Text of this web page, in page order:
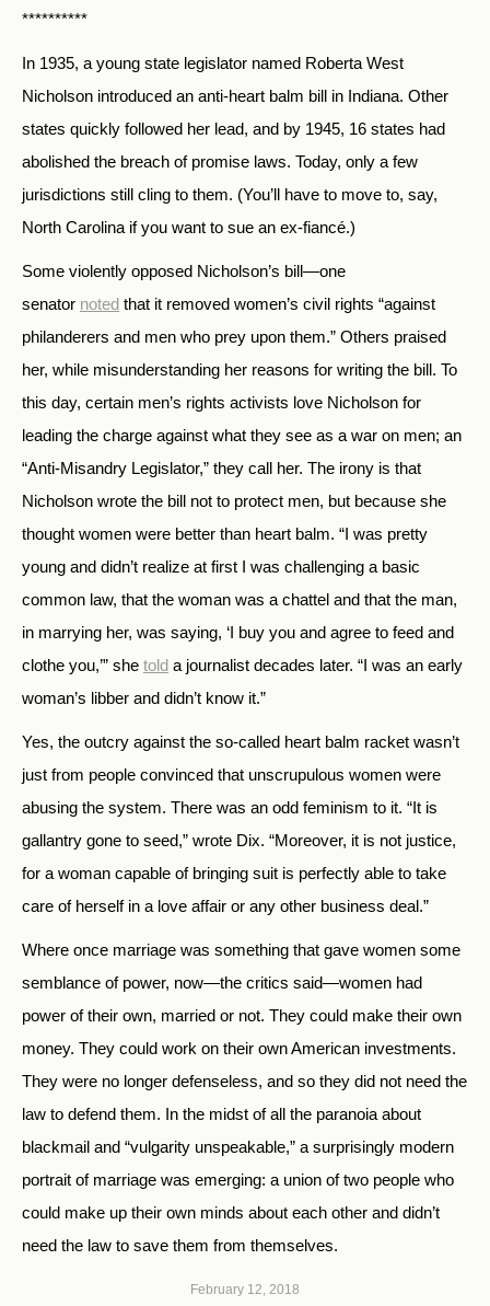
**********
In 1935, a young state legislator named Roberta West
Nicholson introduced an anti-heart balm bill in Indiana. Other
states quickly followed her lead, and by 1945, 16 states had
abolished the breach of promise laws. Today, only a few
jurisdictions still cling to them. (You’ll have to move to, say,
North Carolina if you want to sue an ex-fiancé.)
Some violently opposed Nicholson’s bill—one
senator noted that it removed women’s civil rights “against
philanderers and men who prey upon them.” Others praised
her, while misunderstanding her reasons for writing the bill. To
this day, certain men’s rights activists love Nicholson for
leading the charge against what they see as a war on men; an
“Anti-Misandry Legislator,” they call her. The irony is that
Nicholson wrote the bill not to protect men, but because she
thought women were better than heart balm. “I was pretty
young and didn’t realize at first I was challenging a basic
common law, that the woman was a chattel and that the man,
in marrying her, was saying, ‘I buy you and agree to feed and
clothe you,’” she told a journalist decades later. “I was an early
woman’s libber and didn’t know it.”
Yes, the outcry against the so-called heart balm racket wasn’t
just from people convinced that unscrupulous women were
abusing the system. There was an odd feminism to it. “It is
gallantry gone to seed,” wrote Dix. “Moreover, it is not justice,
for a woman capable of bringing suit is perfectly able to take
care of herself in a love affair or any other business deal.”
Where once marriage was something that gave women some
semblance of power, now—the critics said—women had
power of their own, married or not. They could make their own
money. They could work on their own American investments.
They were no longer defenseless, and so they did not need the
law to defend them. In the midst of all the paranoia about
blackmail and “vulgarity unspeakable,” a surprisingly modern
portrait of marriage was emerging: a union of two people who
could make up their own minds about each other and didn’t
need the law to save them from themselves.
February 12, 2018